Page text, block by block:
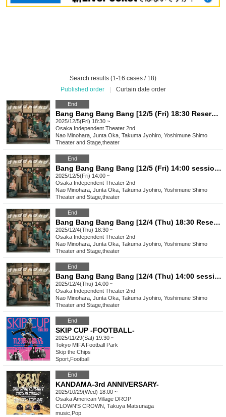
Search results (1-16 cases / 18)
Published order
Curtain date order
End
Bang Bang Bang Bang [12/5 (Fri) 18:30 Reservation Page]
2025/12/5(Fri) 18:30 ~
Osaka Independent Theater 2nd
Nao Minohara, Junta Oka, Takuma Jyohiro, Yoshimune Shimo
Theater and Stage theater
End
Bang Bang Bang Bang [12/5 (Fri) 14:00 session reservation page]
2025/12/5(Fri) 14:00 ~
Osaka Independent Theater 2nd
Nao Minohara, Junta Oka, Takuma Jyohiro, Yoshimune Shimo
Theater and Stage theater
End
Bang Bang Bang Bang [12/4 (Thu) 18:30 Reservation Page]
2025/12/4(Thu) 18:30 ~
Osaka Independent Theater 2nd
Nao Minohara, Junta Oka, Takuma Jyohiro, Yoshimune Shimo
Theater and Stage theater
End
Bang Bang Bang Bang [12/4 (Thu) 14:00 session reservation page]
2025/12/4(Thu) 14:00 ~
Osaka Independent Theater 2nd
Nao Minohara, Junta Oka, Takuma Jyohiro, Yoshimune Shimo
Theater and Stage theater
End
SKIP CUP -FOOTBALL-
2025/11/29(Sat) 19:30 ~
Tokyo MIFA Football Park
Skip the Chips
Sport Football
End
KANDAMA-3rd ANNIVERSARY-
2025/10/29(Wed) 18:00 ~
OsakaAmerican Village DROP
CLOWN'S CROWN, Takuya Matsunaga
music Pop